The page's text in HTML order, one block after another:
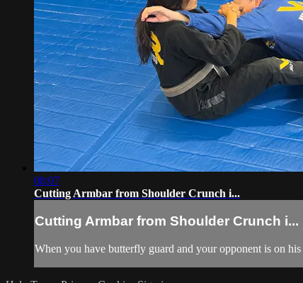
08:07
Cutting Armbar from Shoulder Crunch i...
Cutting Armbar from Shoulder Crunch i...
When you have butterfly guard and your opponent is on